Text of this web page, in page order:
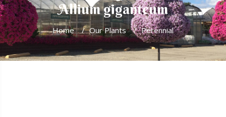
Allium giganteum
Home / Our Plants / Perennial